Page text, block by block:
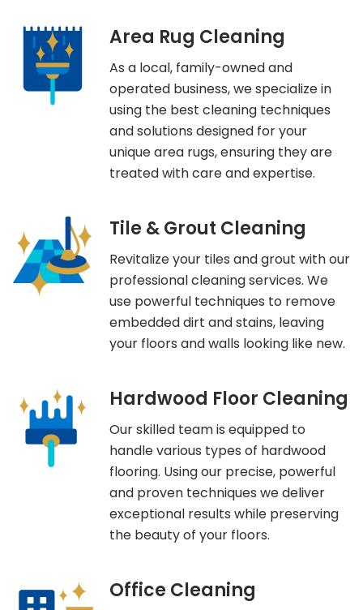
Area Rug Cleaning
As a local, family-owned and
operated business, we specialize in
using the best cleaning techniques
and solutions designed for your
unique area rugs, ensuring they are
treated with care and expertise.
Tile & Grout Cleaning
Revitalize your tiles and grout with our
professional cleaning services. We
use powerful techniques to remove
embedded dirt and stains, leaving
your floors and walls looking like new.
Hardwood Floor Cleaning
Our skilled team is equipped to
handle various types of hardwood
flooring. Using our precise, powerful
and proven techniques we deliver
exceptional results while preserving
the beauty of your floors.
Office Cleaning